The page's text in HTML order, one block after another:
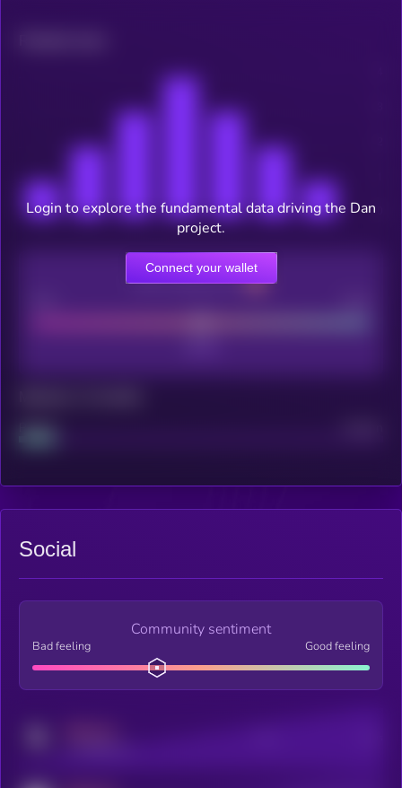
CEX Listing score
Project
Login to explore the fundamental data driving the Dan
project.
Connect your wallet
Social
Community sentiment
Bad feeling Good feeling